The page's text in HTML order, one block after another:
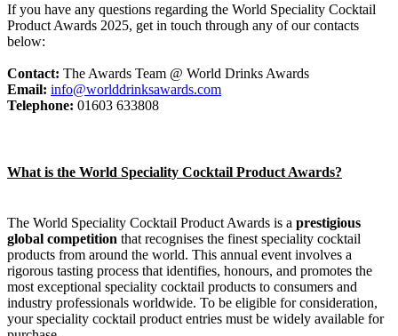
If you have any questions regarding the World Speciality Cocktail
Product Awards 2025, get in touch through any of our contacts
below:
Contact: The Awards Team @ World Drinks Awards
Email: info@worlddrinksawards.com
Telephone: 01603 633808
What is the World Speciality Cocktail Product Awards?
The World Speciality Cocktail Product Awards is a prestigious
global competition that recognises the finest speciality cocktail
products from around the world. This annual event involves a
rigorous tasting process that identifies, honours, and promotes the
most exceptional speciality cocktail products to consumers and
industry professionals worldwide. To be eligible for consideration,
your speciality cocktail product entries must be widely available for